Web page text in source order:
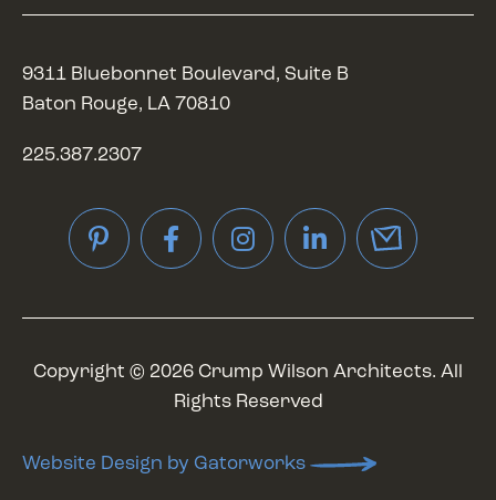
9311 Bluebonnet Boulevard, Suite B
Baton Rouge, LA 70810
225.387.2307
PinterestFacebookInstagramLinkedIn
Copyright © 2026 Crump Wilson Architects. All
Rights Reserved
Website Design by Gatorworks